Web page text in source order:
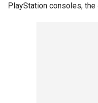
PlayStation consoles, the